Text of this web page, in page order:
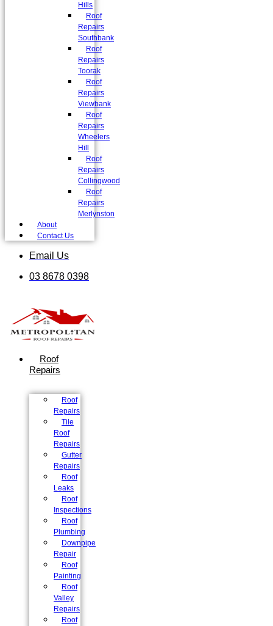
Hills
Roof
Repairs
Southbank
Roof
Repairs
Toorak
Roof
Repairs
Viewbank
Roof
Repairs
Wheelers
Hill
Roof
Repairs
Collingwood
Roof
Repairs
Merlynston
About
Contact Us
Email Us
03 8678 0398
Roof
Repairs
Roof
Repairs
Tile
Roof
Repairs
Gutter
Repairs
Roof
Leaks
Roof
Inspections
Roof
Plumbing
Downpipe
Repair
Roof
Painting
Roof
Valley
Repairs
Roof